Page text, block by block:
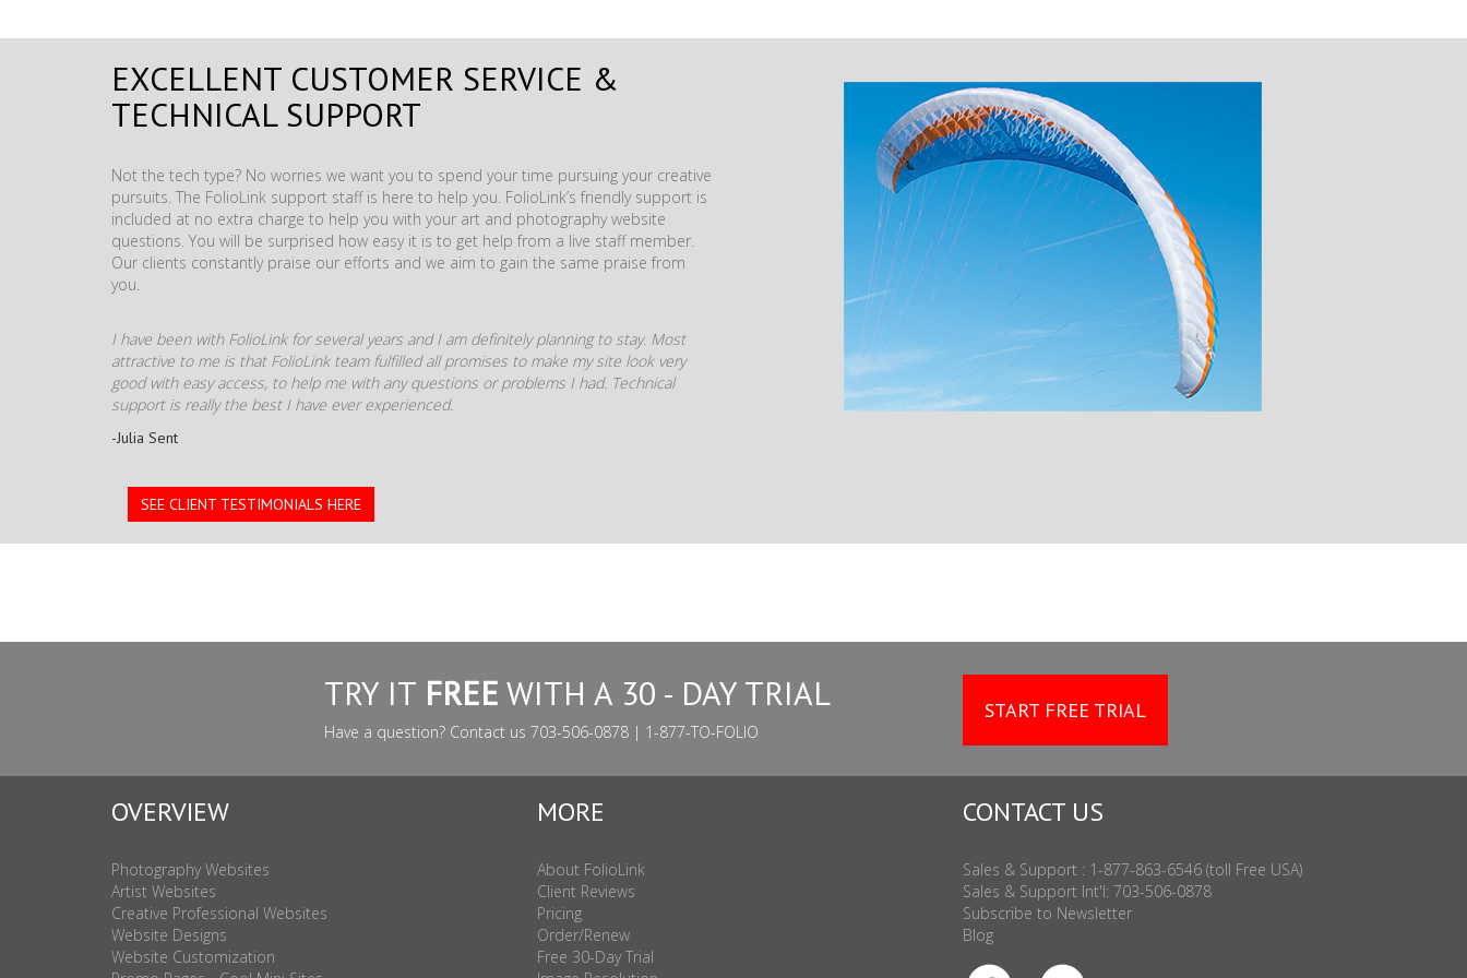
EXCELLENT CUSTOMER SERVICE &
TECHNICAL SUPPORT
Not the tech type? No worries we want you to spend your time pursuing your creative
pursuits. The FolioLink support staff is here to help you. FolioLink’s friendly support is
included at no extra charge to help you with your art and photography website
questions. You will be surprised how easy it is to get help from a live staff member.
Our clients constantly praise our efforts and we aim to gain the same praise from
you.
I have been with FolioLink for several years and I am definitely planning to stay. Most
attractive to me is that FolioLink team fulfilled all promises to make my site look very
good with easy access, to help me with any questions or problems I had. Technical
support is really the best I have ever experienced.
-Julia Sent
SEE CLIENT TESTIMONIALS HERE
TRY IT FREE WITH A 30 - DAY TRIAL
Have a question? Contact us 703-506-0878 | 1-877-TO-FOLIO
START FREE TRIAL
OVERVIEW
Photography Websites
Artist Websites
Creative Professional Websites
Website Designs
Website Customization
MORE
About FolioLink
Client Reviews
Pricing
Order/Renew
Free 30-Day Trial
CONTACT US
Sales & Support : 1-877-863-6546 (toll Free USA)
Sales & Support Int'l: 703-506-0878
Subscribe to Newsletter
Blog